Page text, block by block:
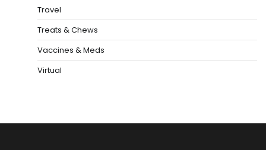
Travel
Treats & Chews
Vaccines & Meds
Virtual